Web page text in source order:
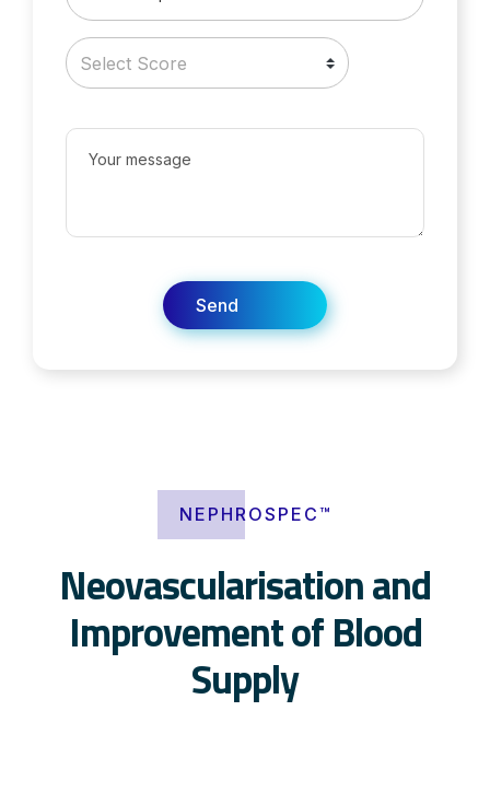
NEPHROSPEC™
Neovascularisation and
Improvement of Blood
Supply